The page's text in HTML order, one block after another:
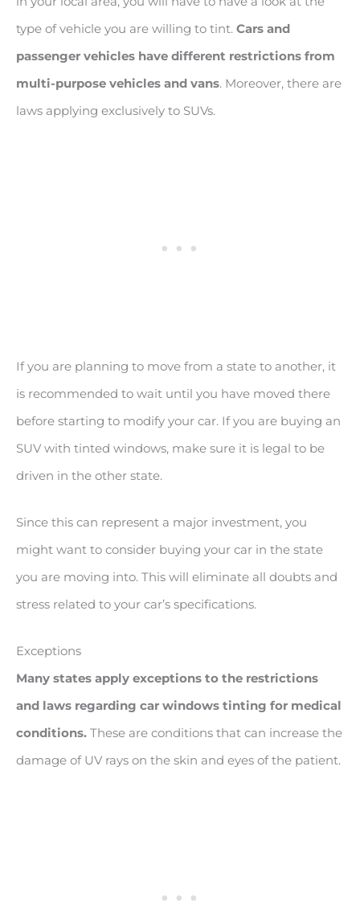
type of vehicle you are willing to tint. Cars and
passenger vehicles have different restrictions from
multi-purpose vehicles and vans. Moreover, there are
laws applying exclusively to SUVs.
If you are planning to move from a state to another, it
is recommended to wait until you have moved there
before starting to modify your car. If you are buying an
SUV with tinted windows, make sure it is legal to be
driven in the other state.
Since this can represent a major investment, you
might want to consider buying your car in the state
you are moving into. This will eliminate all doubts and
stress related to your car’s specifications.
Exceptions
Many states apply exceptions to the restrictions
and laws regarding car windows tinting for medical
conditions. These are conditions that can increase the
damage of UV rays on the skin and eyes of the patient.